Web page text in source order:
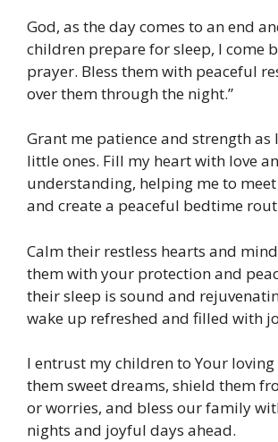
God, as the day comes to an end
children prepare for sleep, I come
prayer. Bless them with peaceful
over them through the night.”
Grant me patience and strength as
little ones. Fill my heart with love
understanding, helping me to
and create a peaceful bedtime
Calm their restless hearts and
them with your protection and
their sleep is sound and
wake up refreshed and filled with
I entrust my children to Your loving
them sweet dreams, shield them
or worries, and bless our family
nights and joyful days ahead.